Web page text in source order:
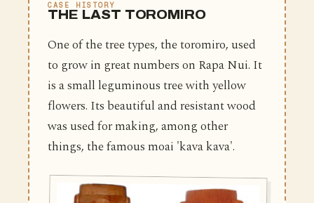
CASE HISTORY
THE LAST TOROMIRO
One of the tree types, the toromiro, used
to grow in great numbers on Rapa Nui. It
is a small leguminous tree with yellow
flowers. Its beautiful and resistant wood
was used for making, among other
things, the famous moai 'kava kava'.